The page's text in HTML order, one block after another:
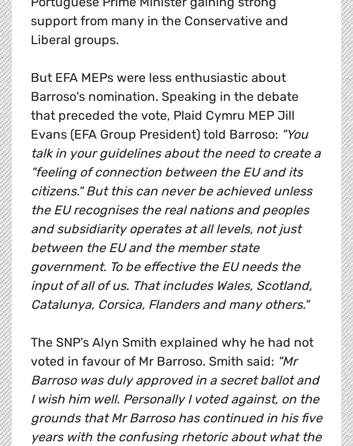
support from many in the Conservative and
Liberal groups.
But EFA MEPs were less enthusiastic about
Barroso's nomination. Speaking in the debate
that preceded the vote, Plaid Cymru MEP Jill
Evans (EFA Group President) told Barroso: "You
talk in your guidelines about the need to create a
"feeling of connection between the EU and its
citizens." But this can never be achieved unless
the EU recognises the real nations and peoples
and subsidiarity operates at all levels, not just
between the EU and the member state
government. To be effective the EU needs the
input of all of us. That includes Wales, Scotland,
Catalunya, Corsica, Flanders and many others."
The SNP's Alyn Smith explained why he had not
voted in favour of Mr Barroso. Smith said: "Mr
Barroso was duly approved in a secret ballot and
I wish him well. Personally I voted against, on the
grounds that Mr Barroso has continued in his five
years with the confusing rhetoric about what the